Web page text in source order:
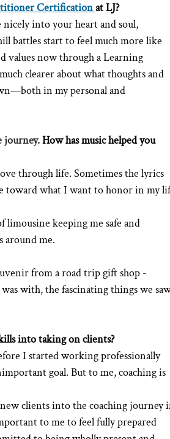
Certificationat LJ?
nicely into your heart and soul,
battles start to feel much more like
values now through a Learning
clearer about what thoughts and
in my personal and
journey. How has music helped you
through life. Sometimes the lyrics
toward what I want to honor in my
limousine keeping me safe and
around me.
from a road trip gift shop -
with, the fascinating things we
into taking on clients?
I started working professionally
goal. But to me, coaching is
clients into the coaching journey
to me to feel fully prepared